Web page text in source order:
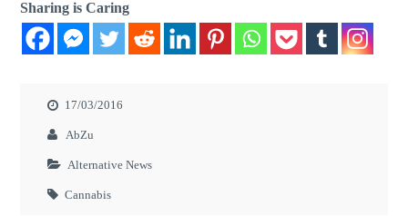
Sharing is Caring
17/03/2016
AbZu
Alternative News
Cannabis